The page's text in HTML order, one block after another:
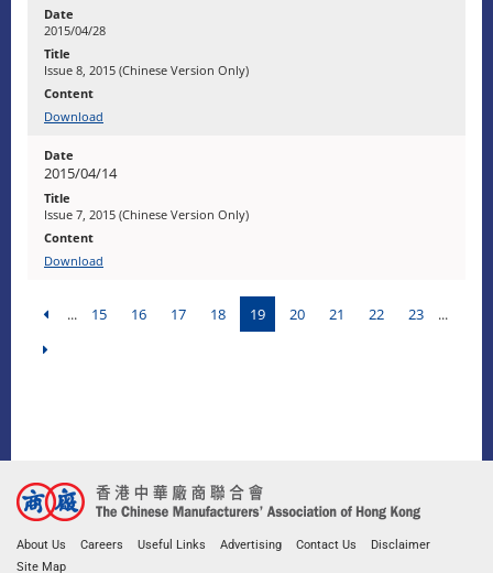
2015/04/28
Issue 8, 2015 (Chinese Version Only)
Download
2015/04/14
Issue 7, 2015 (Chinese Version Only)
Download
... 15 16 17 18 19 20 21 22 23 ...
About Us Careers Useful Links Advertising Contact Us
Disclaimer
Site Map